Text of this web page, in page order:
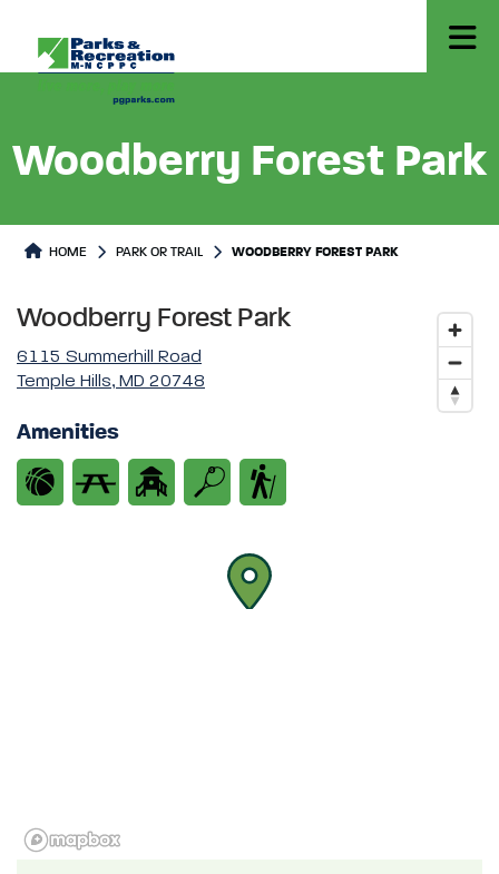
Woodberry Forest Park
Park or Trails Detail
HOME PARK OR TRAIL WOODBERRY FOREST PARK
Woodberry Forest Park
6115 Summerhill Road
Temple Hills, MD 20748
Amenities